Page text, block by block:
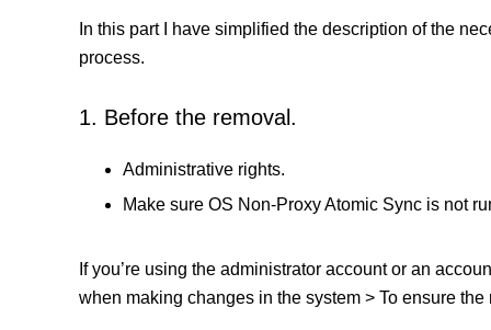
In this part I have simplified the description of the
process.
1. Before the removal.
Administrative rights.
Make sure OS Non-Proxy Atomic Sync is not
If you’re using the administrator account or an
when making changes in the system > To ensure